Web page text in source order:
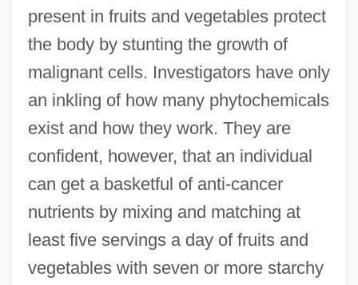
present in fruits and vegetables protect
the body by stunting the growth of
malignant cells. Investigators have only
an inkling of how many phytochemicals
exist and how they work. They are
confident, however, that an individual
can get a basketful of anti-cancer
nutrients by mixing and matching at
least five servings a day of fruits and
vegetables with seven or more starchy